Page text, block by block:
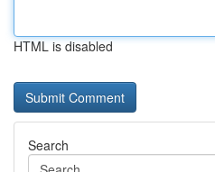
HTML is disabled
Search